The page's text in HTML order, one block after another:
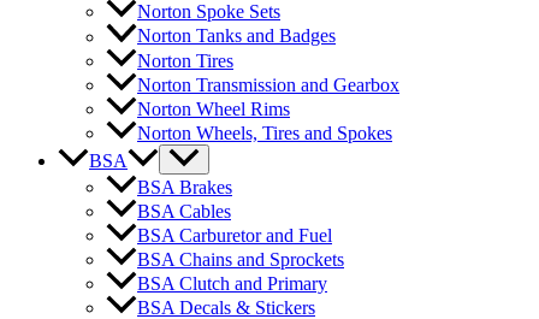
Norton Spoke Sets
Norton Tanks and Badges
Norton Tires
Norton Transmission and Gearbox
Norton Wheel Rims
Norton Wheels, Tires and Spokes
BSA
BSA Brakes
BSA Cables
BSA Carburetor and Fuel
BSA Chains and Sprockets
BSA Clutch and Primary
BSA Decals & Stickers